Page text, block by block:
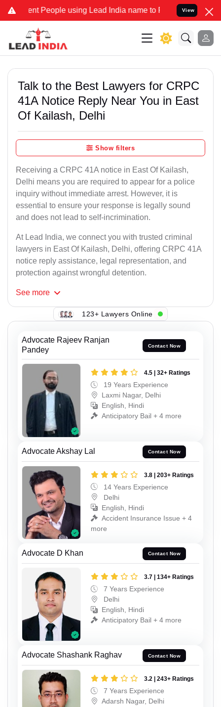
People using Lead India name to Resolve your Legal cases
View
Talk to the Best Lawyers for CRPC
41A Notice Reply Near You in East
Of Kailash, Delhi
Show filters
Receiving a CRPC 41A notice in East Of Kailash,
Delhi means you are required to appear for a police
inquiry without immediate arrest. However, it is
essential to ensure your response is legally sound
and does not lead to self-incrimination.
At Lead India, we connect you with trusted criminal
lawyers in East Of Kailash, Delhi, offering CRPC 41A
notice reply assistance, legal representation, and
protection against wrongful detention.
See more
123+ Lawyers Online
Advocate Rajeev Ranjan
Pandey
Contact Now
4.5 | 32+ Ratings
19 Years Experience
Laxmi Nagar, Delhi
English, Hindi
Anticipatory Bail + 4 more
Advocate Akshay Lal Contact Now
3.8 | 203+ Ratings
14 Years Experience
Delhi
English, Hindi
Accident Insurance Issue + 4
more
Advocate D Khan Contact Now
3.7 | 134+ Ratings
7 Years Experience
Delhi
English, Hindi
Anticipatory Bail + 4 more
Advocate Shashank Raghav Contact Now
3.2 | 243+ Ratings
7 Years Experience
Adarsh Nagar, Delhi